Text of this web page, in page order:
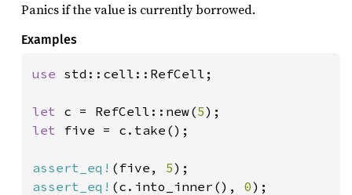
Panics if the value is currently borrowed.
Examples
use std::cell::RefCell;
let c = RefCell::new(5
let five = c.take();
assert_eq! (five, 5
assert_eq! (c.into_inner(), 0);